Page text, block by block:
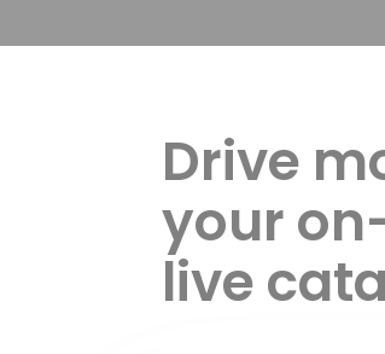
Drive
your
live